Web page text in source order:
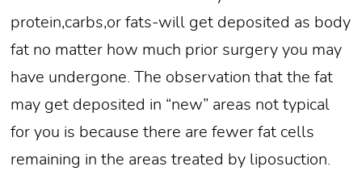
protein,carbs,or fats-will get deposited as body
fat no matter how much prior surgery you may
have undergone. The observation that the fat
may get deposited in “new” areas not typical
for you is because there are fewer fat cells
remaining in the areas treated by liposuction.